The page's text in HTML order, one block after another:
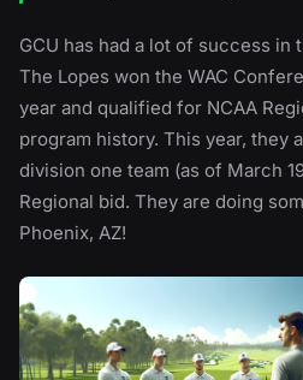
GCU has had a lot of success in
The Lopes won the WAC
year and qualified for NCAA
program history. This year, they
division one team (as of March
Regional bid. They are doing
Phoenix, AZ!